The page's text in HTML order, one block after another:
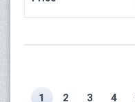
1 2 3 4